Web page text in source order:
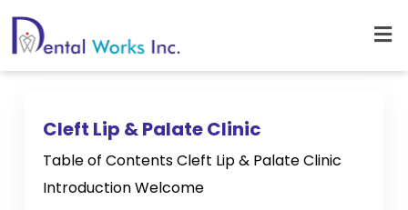
Cleft Lip & Palate Clinic
Table of Contents Cleft Lip & Palate Clinic
Introduction Welcome